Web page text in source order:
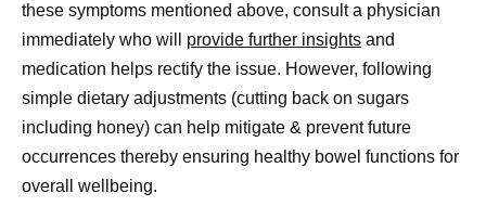
these symptoms mentioned above, consult a physician
immediately who will provide further insights and
medication helps rectify the issue. However, following
simple dietary adjustments (cutting back on sugars
including honey) can help mitigate & prevent future
occurrences thereby ensuring healthy bowel functions for
overall wellbeing.